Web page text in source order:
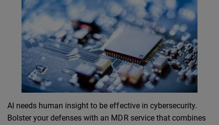
AI needs human insight to be effective in cybersecurity.
Bolster your defenses with an MDR service that combines